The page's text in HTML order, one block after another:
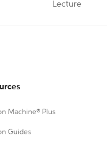
Lecture
Machine® Plus
Guides